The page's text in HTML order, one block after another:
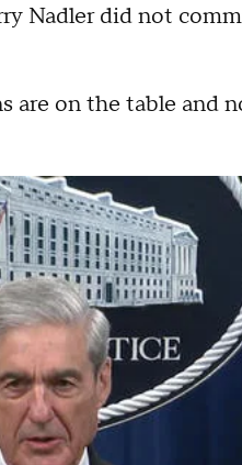
Nadler did not
on the table and